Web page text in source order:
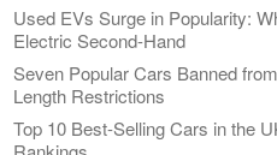
Used EVs Surge in Popularity:
Electric Second-Hand
Seven Popular Cars Banned
Length Restrictions
Top 10 Best-Selling Cars in the